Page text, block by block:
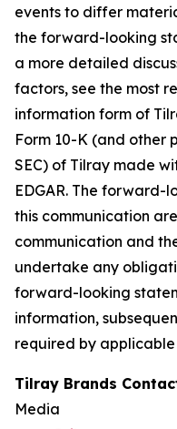
events to differ
the forward-looking
a more detailed
factors, see the most
information form of
Form 10-K (and other
SEC) of Tilray made
EDGAR. The forward-
this communication
communication and
undertake any
forward-looking
information,
required by applicable
Tilray Brands
Media